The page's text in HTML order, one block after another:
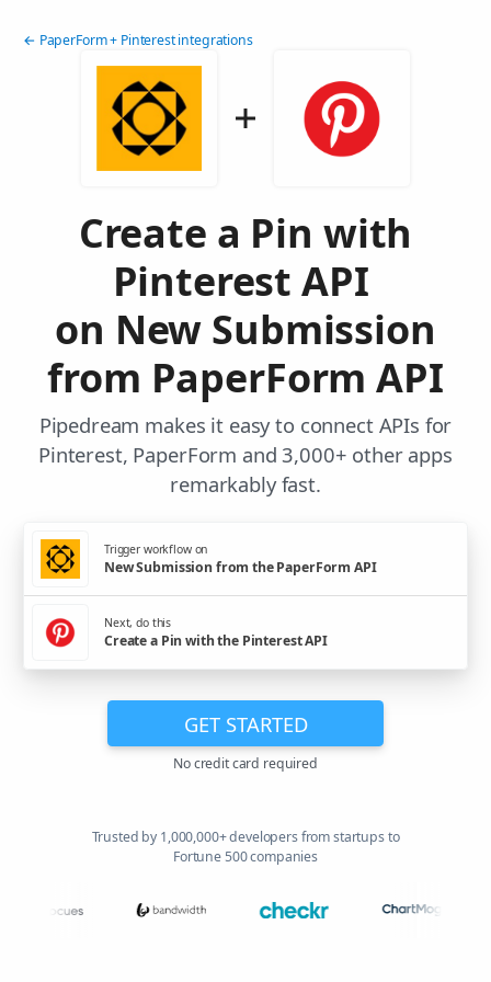
← PaperForm + Pinterest integrations
Create a Pin with
Pinterest API
on New Submission
from PaperForm API
Pipedream makes it easy to connect APIs for
Pinterest, PaperForm and 3,000+ other apps
remarkably fast.
Trigger workflow on
New Submission from the PaperForm API
Next, do this
Create a Pin with the Pinterest API
GET STARTED
No credit card required
Trusted by 1,000,000+ developers from startups to
Fortune 500 companies